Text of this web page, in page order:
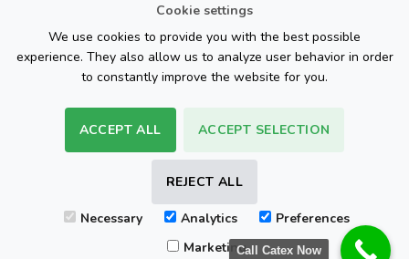
Cookie settings
We use cookies to provide you with the best possible
experience. They also allow us to analyze user behavior in order
to constantly improve the website for you.
ACCEPT ALL ACCEPT SELECTION
REJECT ALL
Necessary Analytics
Preferences
Marketing
The Web Page Design Company
PayPal Stripe
On
Delivery
REFUND POLICY TERMS & CONDITIONS
Call Catex Now